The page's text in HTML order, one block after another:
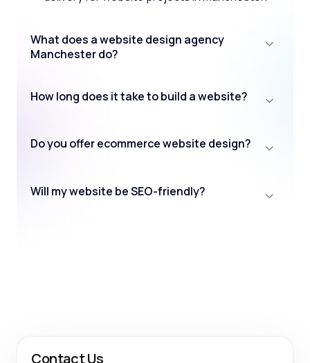
What does a website design agency
Manchester do?
How long does it take to build a website?
Do you offer ecommerce website design?
Will my website be SEO-friendly?
Contact Us